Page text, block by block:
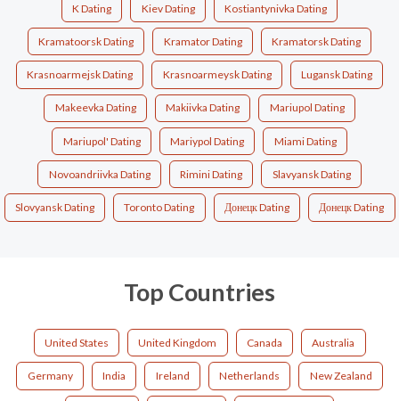
K Dating Kiev Dating Kostiantynivka Dating
Kramatoorsk Dating Kramator Dating Kramatorsk Dating
Krasnoarmejsk Dating Krasnoarmeysk Dating Lugansk Dating
Makeevka Dating Makiivka Dating Mariupol Dating
Mariupol' Dating Mariypol Dating Miami Dating
Novoandriivka Dating Rimini Dating Slavyansk Dating
Slovyansk Dating Toronto Dating Донецк Dating Донецк Dating
Top Countries
United States United Kingdom Canada Australia
Germany India Ireland Netherlands New Zealand